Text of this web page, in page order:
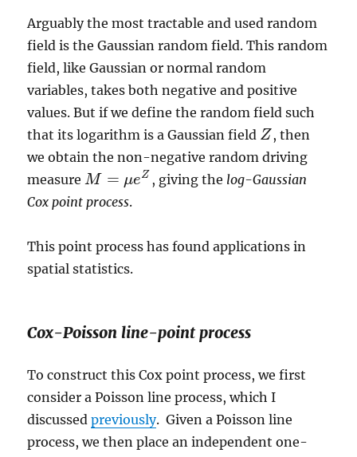
Arguably the most tractable and used random
field is the Gaussian random field. This random
field, like Gaussian or normal random
variables, takes both negative and positive
values. But if we define the random field such
that its logarithm is a Gaussian field Z
Z , then
we obtain the non-negative random driving
measure M = μeZ
M= μe Z , giving the log-Gaussian
Cox point process.
This point process has found applications in
spatial statistics.
Cox-Poisson line-point process
To construct this Cox point process, we first
consider a Poisson line process, which I
discussedpreviously. Given a Poisson line
process, we then place an independent one-